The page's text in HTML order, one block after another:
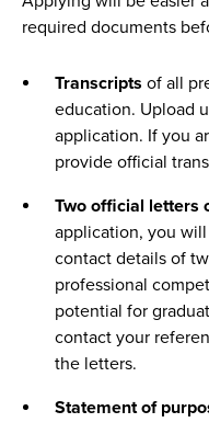
required documents
Transcripts of all
education. Upload
application. If you
provide official
Two official letters
application, you
contact details of
professional
potential for
contact your
the letters.
Statement of